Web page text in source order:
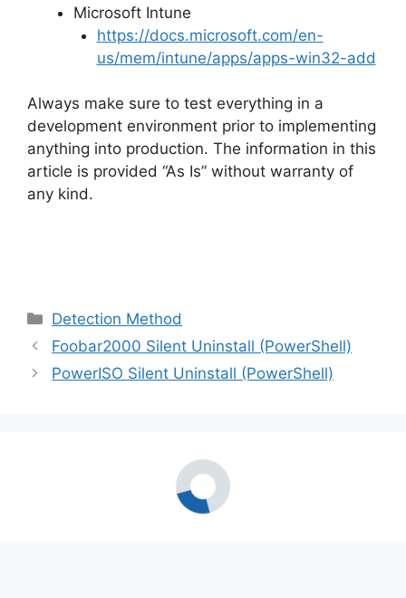
Microsoft Intune
https://docs.microsoft.com/en-
us/mem/intune/apps/apps-win32-add
Always make sure to test everything in a
development environment prior to implementing
anything into production. The information in this
article is provided “As Is” without warranty of
any kind.
Categories
Detection Method
Foobar2000 Silent Uninstall (PowerShell)
PowerISO Silent Uninstall (PowerShell)